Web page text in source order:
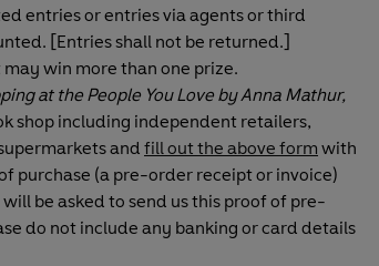
entries or entries via agents or third
[Entries shall not be returned.]
win more than one prize.
at the People You Love by Anna Mathur,
shop including independent retailers,
and fill out the above form with
purchase (a pre-order receipt or invoice)
be asked to send us this proof of pre-
do not include any banking or card details